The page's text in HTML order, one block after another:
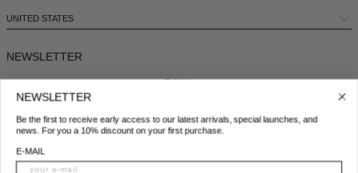
UNITED STATES
NEWSLETTER
E-MAIL
COUNTRY
NEWSLETTER
Be the first to receive early access to our latest arrivals, special launches, and
news. For you a 10% discount on your first purchase.
E-MAIL